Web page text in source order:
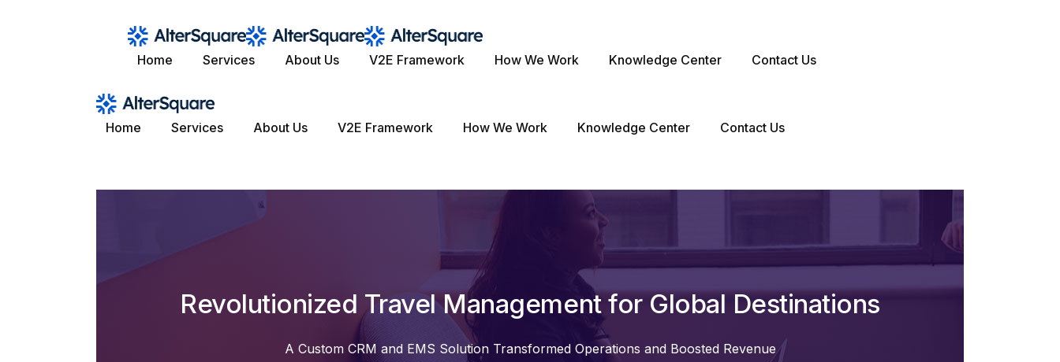
Home
Services About Us V2E Framework How We Work Knowledge Center Contact Us
Home Services About Us V2E Framework How We Work Knowledge Center Contact Us
Revolutionized Travel Management for Global Destinations
A Custom CRM and EMS Solution Transformed Operations and Boosted Revenue